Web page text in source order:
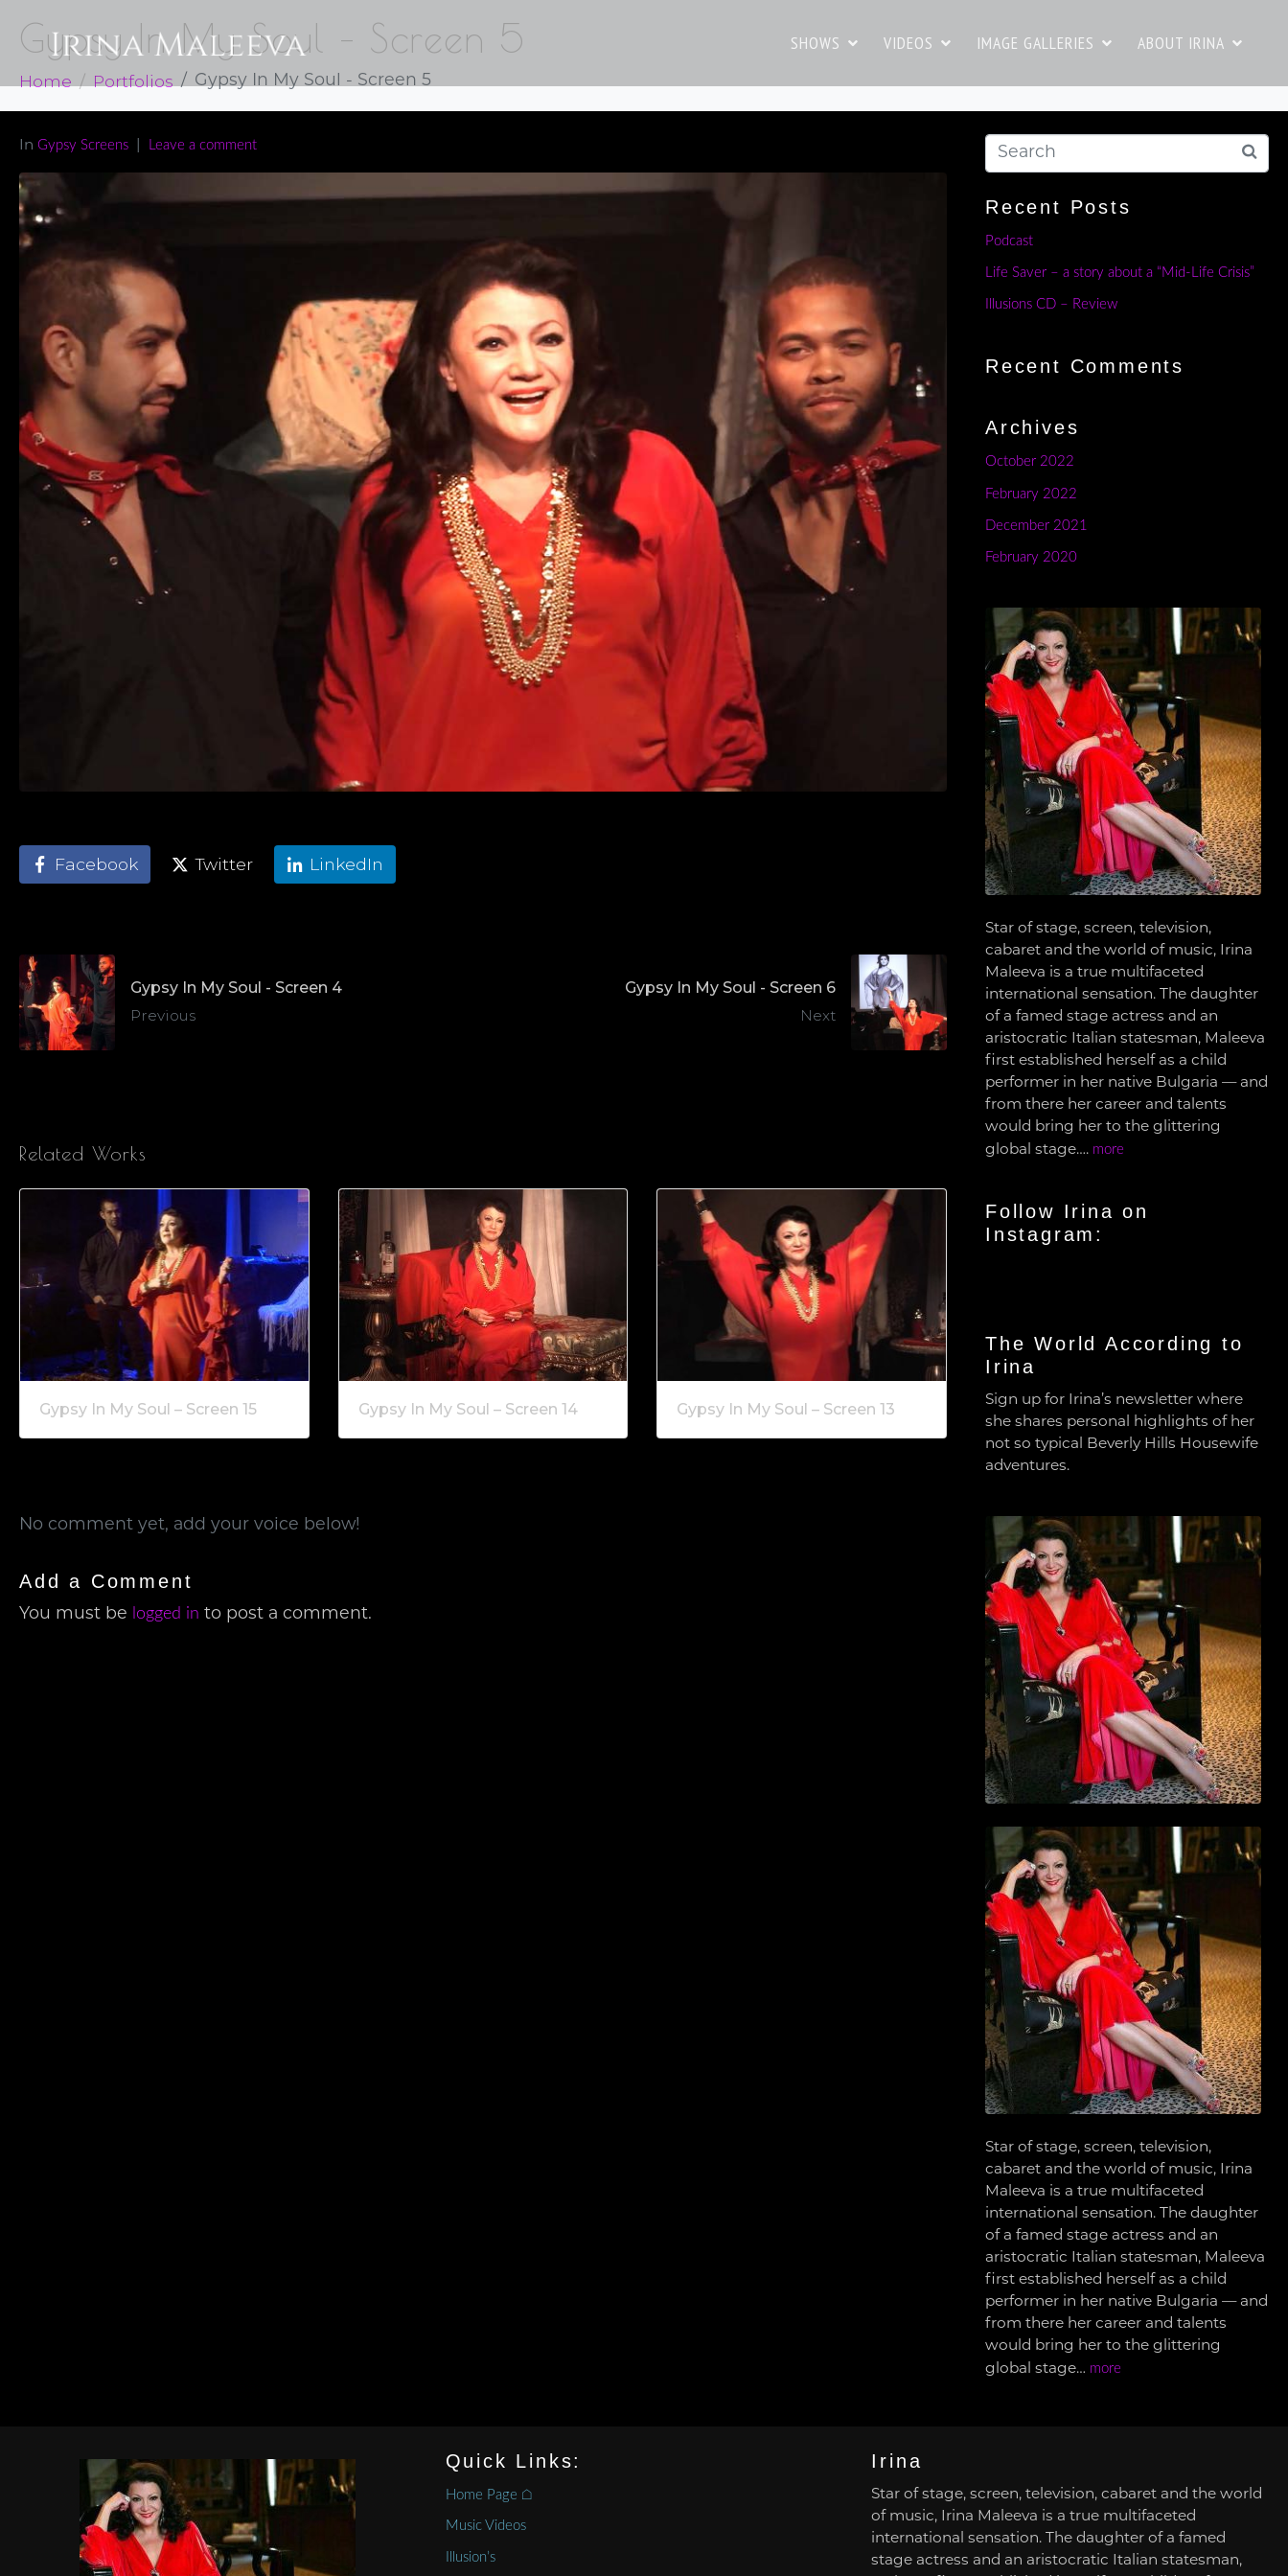
SHOWS VIDEOS IMAGE GALLERIES ABOUT IRINA
Gypsy In My Soul – Screen 5
Home Portfolios Gypsy In My Soul - Screen 5
In Gypsy Screens Leave a comment
Facebook Twitter LinkedIn
Gypsy In My Soul - Screen 4
Previous
Gypsy In My Soul - Screen 6
Next
Related Works
Gypsy In My Soul – Screen 15 Gypsy In My Soul – Screen 14 Gypsy In My Soul – Screen 13
No comment yet, add your voice below!
Add a Comment
You must be logged in to post a comment.
Recent Posts
Podcast
Life Saver – a story about a “Mid-Life Crisis”
Illusions CD – Review
Recent Comments
Archives
October 2022
February 2022
December 2021
February 2020
Star of stage, screen, television,
cabaret and the world of music, Irina
Maleeva is a true multifaceted
international sensation. The daughter
of a famed stage actress and an
aristocratic Italian statesman, Maleeva
first established herself as a child
performer in her native Bulgaria — and
from there her career and talents
would bring her to the glittering
global stage…. more
Follow Irina on
Instagram:
The World According to
Irina
Sign up for Irina’s newsletter where
she shares personal highlights of her
not so typical Beverly Hills Housewife
adventures.
Star of stage, screen, television,
cabaret and the world of music, Irina
Maleeva is a true multifaceted
international sensation. The daughter
of a famed stage actress and an
aristocratic Italian statesman, Maleeva
first established herself as a child
performer in her native Bulgaria — and
from there her career and talents
would bring her to the glittering
global stage… more
Quick Links:
Home Page ⌂
Music Videos
Illusion’s
Irina
Star of stage, screen, television, cabaret and the world
of music, Irina Maleeva is a true multifaceted
international sensation. The daughter of a famed
stage actress and an aristocratic Italian statesman,